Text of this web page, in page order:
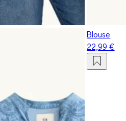
Blouse
22,99 €